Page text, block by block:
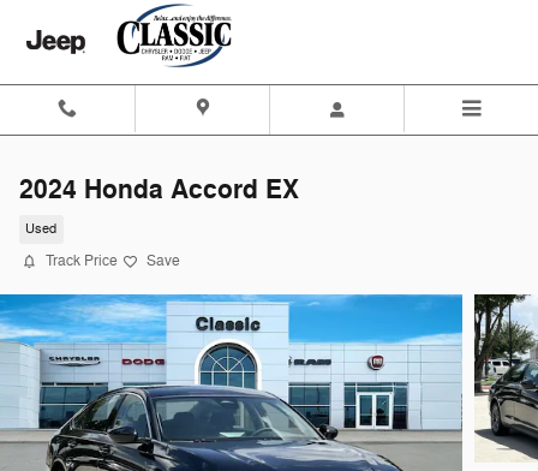
Skip to main content
2024 Honda Accord EX
Used
Track Price Save